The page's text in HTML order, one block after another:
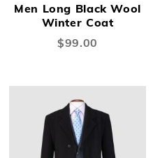
Men Long Black Wool
Winter Coat
$99.00